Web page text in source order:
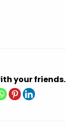
your friends.